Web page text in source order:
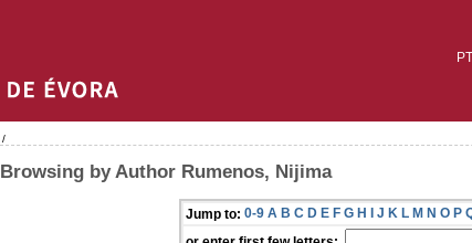
PT
/
Browsing by Author Rumenos, Nijima
Jump to: 0-9 A B C D E F G H I J K L M N O P